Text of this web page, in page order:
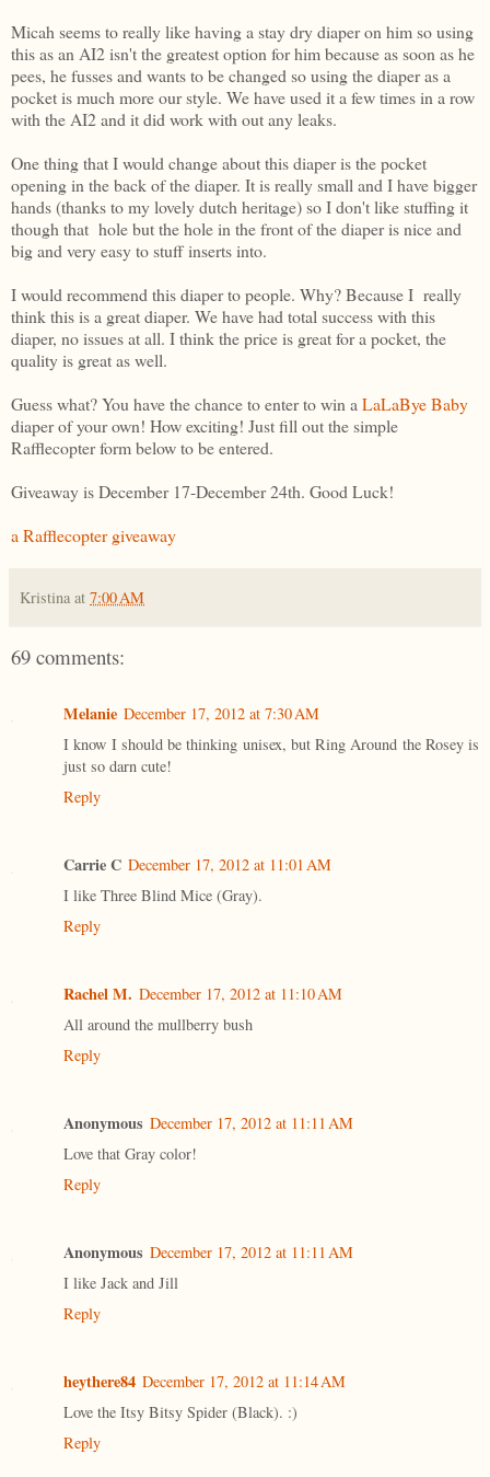
Micah seems to really like having a stay dry diaper on him so using
this as an AI2 isn't the greatest option for him because as soon as he
pees, he fusses and wants to be changed so using the diaper as a
pocket is much more our style. We have used it a few times in a row
with the AI2 and it did work with out any leaks.
One thing that I would change about this diaper is the pocket
opening in the back of the diaper. It is really small and I have bigger
hands (thanks to my lovely dutch heritage) so I don't like stuffing it
though that hole but the hole in the front of the diaper is nice and
big and very easy to stuff inserts into.
I would recommend this diaper to people. Why? Because I really
think this is a great diaper. We have had total success with this
diaper, no issues at all. I think the price is great for a pocket, the
quality is great as well.
Guess what? You have the chance to enter to win a LaLaBye Baby
diaper of your own! How exciting! Just fill out the simple
Rafflecopter form below to be entered.
Giveaway is December 17-December 24th. Good Luck!
a Rafflecopter giveaway
Kristina at 7:00 AM
69 comments:
Melanie December 17, 2012 at 7:30 AM
I know I should be thinking unisex, but Ring Around the Rosey is
just so darn cute!
Reply
Carrie C December 17, 2012 at 11:01 AM
I like Three Blind Mice (Gray).
Reply
Rachel M. December 17, 2012 at 11:10 AM
All around the mullberry bush
Reply
Anonymous December 17, 2012 at 11:11 AM
Love that Gray color!
Reply
Anonymous December 17, 2012 at 11:11 AM
I like Jack and Jill
Reply
heythere84 December 17, 2012 at 11:14 AM
Love the Itsy Bitsy Spider (Black). :)
Reply